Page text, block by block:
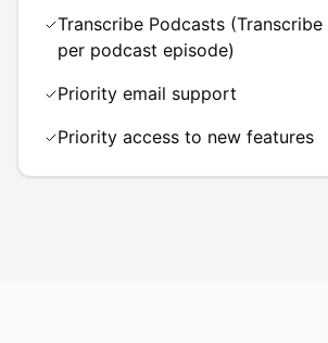
Transcribe Podcasts
per podcast episode)
Priority email support
Priority access to new features